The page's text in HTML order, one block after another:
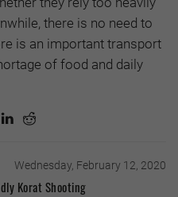
there is no need to
is an important transport
of food and daily
Wednesday, February 12, 2020
Korat Shooting